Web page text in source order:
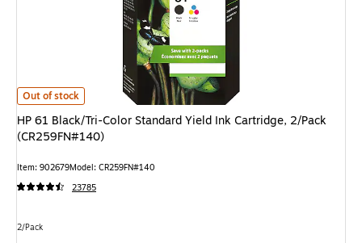
HP 61 Black/Tri-Color Standard Yield Ink Cartridge, 2/Pack
Out of stock
HP 61 Black/Tri-Color Standard Yield Ink Cartridge, 2/Pack
(CR259FN#140)
Item: 902679Model: CR259FN#140
23785
Unit of measure 2/Pack
2/Pack